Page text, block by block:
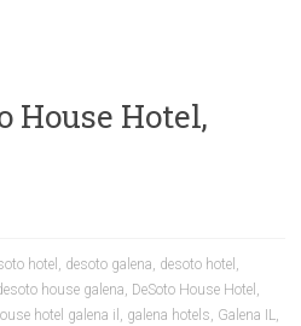
House Hotel,
hotel , desoto galena, desoto hotel ,
house galena, DeSoto House Hotel ,
hotel galena il , galena hotels, Galena IL,